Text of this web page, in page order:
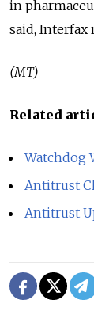
in
said, Interfax
(MT)
Related
Watchdog
Antitrust
Antitrust